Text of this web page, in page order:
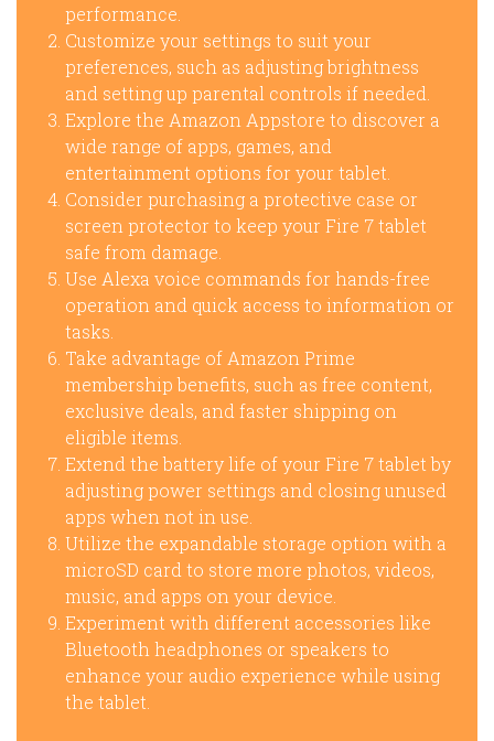
performance.
Customize your settings to suit your
preferences, such as adjusting brightness
and setting up parental controls if needed.
Explore the Amazon Appstore to discover a
wide range of apps, games, and
entertainment options for your tablet.
Consider purchasing a protective case or
screen protector to keep your Fire 7 tablet
safe from damage.
Use Alexa voice commands for hands-free
operation and quick access to information or
tasks.
Take advantage of Amazon Prime
membership benefits, such as free content,
exclusive deals, and faster shipping on
eligible items.
Extend the battery life of your Fire 7 tablet by
adjusting power settings and closing unused
apps when not in use.
Utilize the expandable storage option with a
microSD card to store more photos, videos,
music, and apps on your device.
Experiment with different accessories like
Bluetooth headphones or speakers to
enhance your audio experience while using
the tablet.